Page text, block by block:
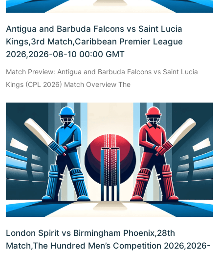
Antigua and Barbuda Falcons vs Saint Lucia
Kings,3rd Match,Caribbean Premier League
2026,2026-08-10 00:00 GMT
Match Preview: Antigua and Barbuda Falcons vs Saint Lucia
Kings (CPL 2026) Match Overview The
London Spirit vs Birmingham Phoenix,28th
Match,The Hundred Men’s Competition 2026,2026-